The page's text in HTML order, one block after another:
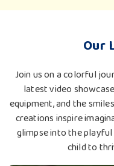
Our
Join us on a colorful
latest video
equipment, and the
creations inspire
glimpse into the
child to